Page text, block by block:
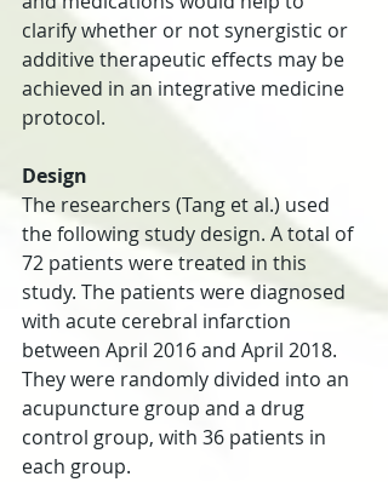
clarify whether or not synergistic or
additive therapeutic effects may be
achieved in an integrative medicine
protocol.
Design
The researchers (Tang et al.) used
the following study design. A total of
72 patients were treated in this
study. The patients were diagnosed
with acute cerebral infarction
between April 2016 and April 2018.
They were randomly divided into an
acupuncture group and a drug
control group, with 36 patients in
each group.